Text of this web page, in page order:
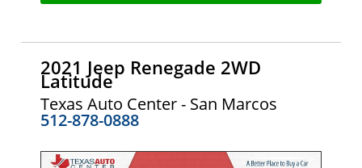
2021 Jeep Renegade 2WD
Latitude
Texas Auto Center - San Marcos
512-878-0888